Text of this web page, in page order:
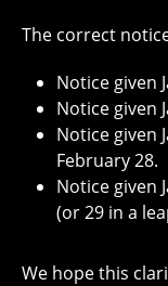
The correct
Notice given
Notice given
Notice given
February 28.
Notice given
(or 29 in a
We hope this